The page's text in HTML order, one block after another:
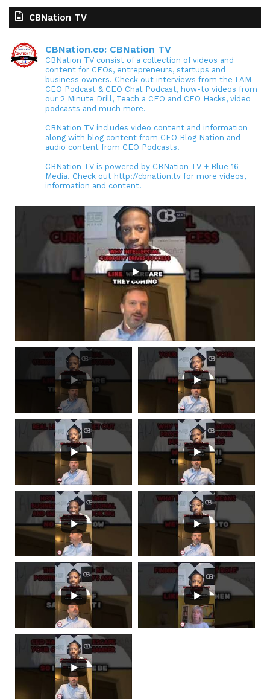
CBNation TV
CBNation.co: CBNation TV
CBNation TV consist of a collection of videos and
content for CEOs, entrepreneurs, startups and
business owners. Check out interviews from the I AM
CEO Podcast & CEO Chat Podcast, how-to videos from
our 2 Minute Drill, Teach a CEO and CEO Hacks, video
podcasts and much more.
CBNation TV includes video content and information
along with blog content from CEO Blog Nation and
audio content from CEO Podcasts.
CBNation TV is powered by CBNation TV + Blue 16
Media. Check out http://cbnation.tv for more videos,
information and content.